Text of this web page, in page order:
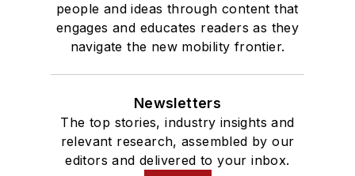
people and ideas through content that
engages and educates readers as they
navigate the new mobility frontier.
Newsletters
The top stories, industry insights and
relevant research, assembled by our
editors and delivered to your inbox.